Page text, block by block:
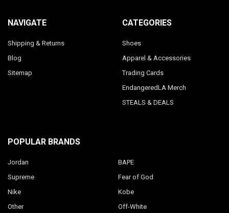
NAVIGATE
Shipping & Returns
Blog
Sitemap
CATEGORIES
Shoes
Apparel & Accessories
Trading Cards
EndangeredLA Merch
STEALS & DEALS
POPULAR BRANDS
Jordan
Supreme
Nike
Other
BAPE
Fear of God
Kobe
Off-White